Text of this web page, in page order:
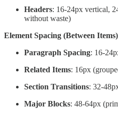
Headers: 16-24px vertical,
without waste)
Element Spacing (Between
Paragraph Spacing: 16-
Related Items: 16px
Section Transitions: 32-
Major Blocks: 48-64px